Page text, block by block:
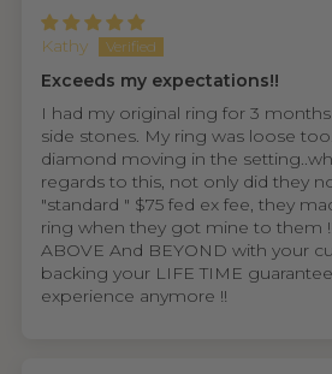
Kathy
Exceeds my expectations!!
I had my original ring for 3
side stones. My ring was loose
diamond moving in the
regards to this, not only did they
"standard " $75 fed ex fee, they
ring when they got mine to them
ABOVE And BEYOND with your
backing your LIFE TIME
experience anymore !!